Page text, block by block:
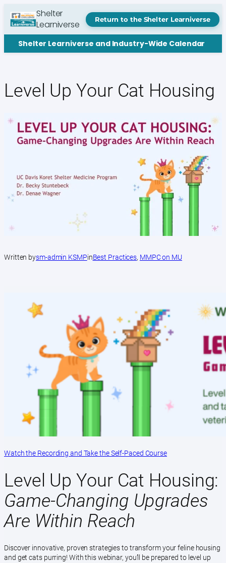
content
Shelter
Learniverse
Return to the Shelter Learniverse
Shelter Learniverse and Industry-Wide Calendar
Level Up Your Cat Housing
Written bysm-admin KSMPinBest Practices, MMPC on MU
Watch the Recording and Take the Self-Paced Course
Level Up Your Cat Housing:
Game-Changing Upgrades
Are Within Reach
Discover innovative, proven strategies to transform your feline housing
and get cats purring! With this webinar, you’ll be prepared to level up